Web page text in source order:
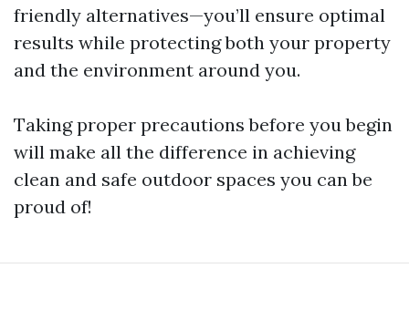
friendly alternatives—you’ll ensure optimal
results while protecting both your property
and the environment around you.
Taking proper precautions before you begin
will make all the difference in achieving
clean and safe outdoor spaces you can be
proud of!